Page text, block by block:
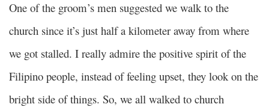
One of the groom’s men suggested we walk to the
church since it’s just half a kilometer away from where
we got stalled. I really admire the positive spirit of the
Filipino people, instead of feeling upset, they look on the
bright side of things. So, we all walked to church